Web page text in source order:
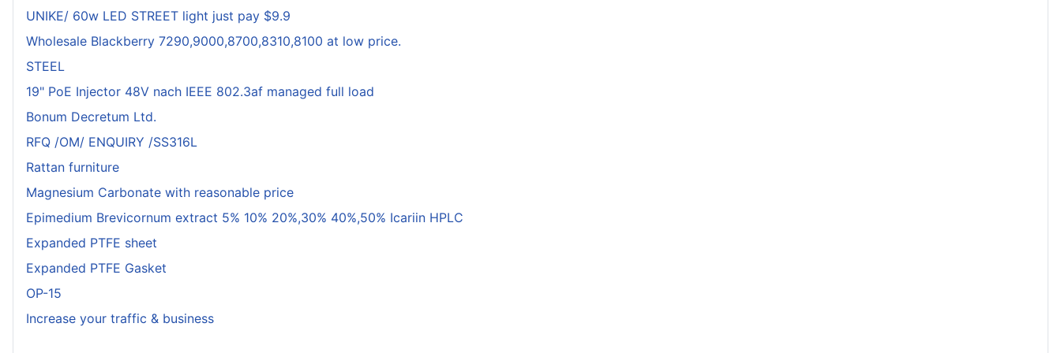
UNIKE/ 60w LED STREET light just pay $9.9
Wholesale Blackberry 7290,9000,8700,8310,8100 at low price.
STEEL
19" PoE Injector 48V nach IEEE 802.3af managed full load
Bonum Decretum Ltd.
RFQ /OM/ ENQUIRY /SS316L
Rattan furniture
Magnesium Carbonate with reasonable price
Epimedium Brevicornum extract 5% 10% 20%,30% 40%,50% Icariin HPLC
Expanded PTFE sheet
Expanded PTFE Gasket
OP-15
Increase your traffic & business